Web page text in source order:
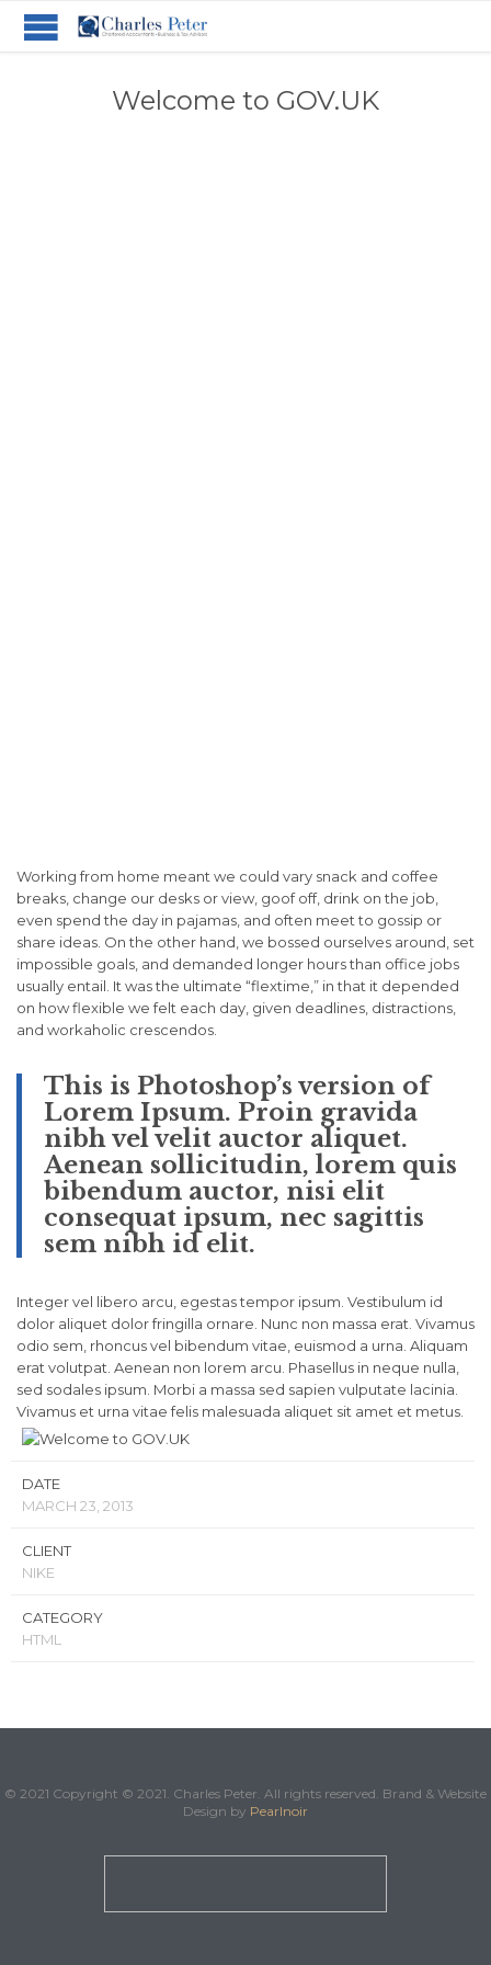
Welcome to GOV.UK
Working from home meant we could vary snack and coffee
breaks, change our desks or view, goof off, drink on the job,
even spend the day in pajamas, and often meet to gossip or
share ideas. On the other hand, we bossed ourselves around, set
impossible goals, and demanded longer hours than office jobs
usually entail. It was the ultimate “flextime,” in that it depended
on how flexible we felt each day, given deadlines, distractions,
and workaholic crescendos.
This is Photoshop’s version of
Lorem Ipsum. Proin gravida
nibh vel velit auctor aliquet.
Aenean sollicitudin, lorem quis
bibendum auctor, nisi elit
consequat ipsum, nec sagittis
sem nibh id elit.
Integer vel libero arcu, egestas tempor ipsum. Vestibulum id
dolor aliquet dolor fringilla ornare. Nunc non massa erat. Vivamus
odio sem, rhoncus vel bibendum vitae, euismod a urna. Aliquam
erat volutpat. Aenean non lorem arcu. Phasellus in neque nulla,
sed sodales ipsum. Morbi a massa sed sapien vulputate lacinia.
Vivamus et urna vitae felis malesuada aliquet sit amet et metus.
DATE
MARCH 23, 2013
CLIENT
NIKE
CATEGORY
HTML
© 2021 Copyright © 2021. Charles Peter. All rights reserved. Brand & Website
Design by Pearlnoir